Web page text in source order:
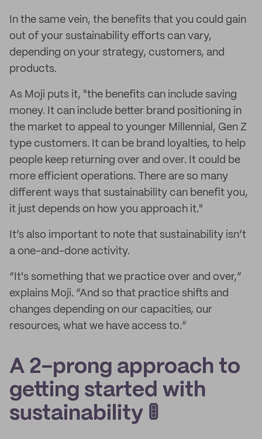
In the same vein, the benefits that you could gain
out of your sustainability efforts can vary,
depending on your strategy, customers, and
products.
As Moji puts it, "the benefits can include saving
money. It can include better brand positioning in
the market to appeal to younger Millennial, Gen Z
type customers. It can be brand loyalties, to help
people keep returning over and over. It could be
more efficient operations. There are so many
different ways that sustainability can benefit you,
it just depends on how you approach it."
It’s also important to note that sustainability isn’t
a one-and-done activity.
“It's something that we practice over and over,”
explains Moji. “And so that practice shifts and
changes depending on our capacities, our
resources, what we have access to.”
A 2-prong approach to
getting started with
sustainability 🚦